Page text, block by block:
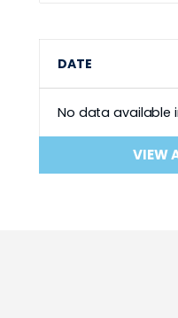
DATE
No data available
VIEW